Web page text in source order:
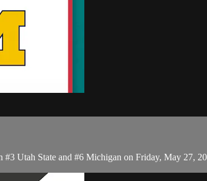
Utah State and #6 Michigan on Friday, May 27,